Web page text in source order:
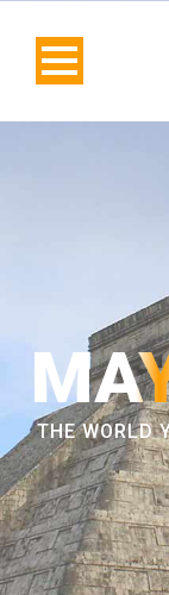
THE WORLD